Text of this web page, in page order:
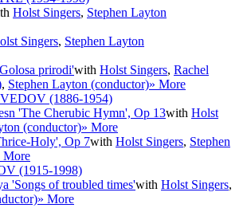
Holst Singers, Stephen Layton
Singers, Stephen Layton
prirodi'with Holst Singers, Rachel
, Stephen Layton (conductor)» More
(1886-1954)
'The Cherubic Hymn', Op 13with Holst
(conductor)» More
Holy', Op 7with Holst Singers, Stephen
More
(1915-1998)
'Songs of troubled times'with Holst Singers,
» More